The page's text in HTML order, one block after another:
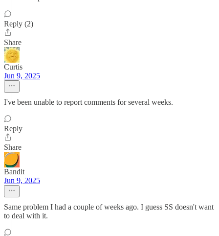
Reply (2)
Share
Curtis
Jun 9, 2025
I've been unable to report comments for several weeks.
Reply
Share
Bandit
Jun 9, 2025
Same problem I had a couple of weeks ago. I guess SS doesn't want
to deal with it.